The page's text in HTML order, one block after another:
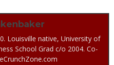
Louisville native, University of
School Grad c/o 2004. Co-